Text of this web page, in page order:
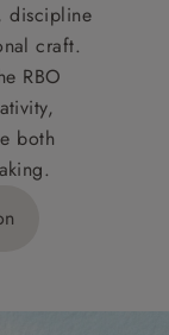
discipline
craft.
RBO
both